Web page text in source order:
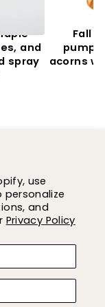
use
and
Privacy Policy
and
spray
Fall
acorns